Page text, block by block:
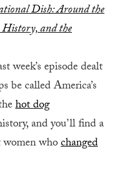
Dish: Around the
and the
week’s episode dealt
be called America’s
hot dog
and you’ll find a
whochanged